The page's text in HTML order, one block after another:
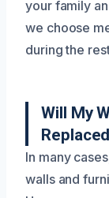
your family
we choose
during the
Will My
In many
walls and